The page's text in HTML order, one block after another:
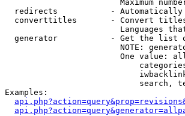
Maximum
redirects           -
converttitles       - Convert
Languages
generator           - Get the list
NOTE:
One value:
search,
Examples: